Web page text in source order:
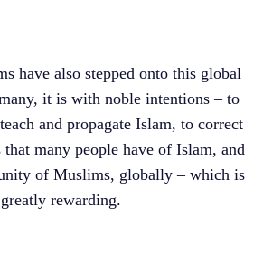
have also stepped onto this global
it is with noble intentions – to
and propagate Islam, to correct
many people have of Islam, and
of Muslims, globally – which is
greatly rewarding.